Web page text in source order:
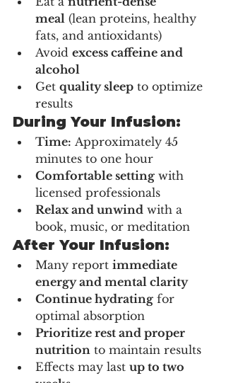
meal (lean proteins, healthy
fats, and antioxidants)
Avoid excess caffeine and
alcohol
Get quality sleep to optimize
results
During Your Infusion:
Time: Approximately 45
minutes to one hour
Comfortable setting with
licensed professionals
Relax and unwind with a
book, music, or meditation
After Your Infusion:
Many report immediate
energy and mental clarity
Continue hydrating for
optimal absorption
Prioritize rest and proper
nutrition to maintain results
Effects may last up to two